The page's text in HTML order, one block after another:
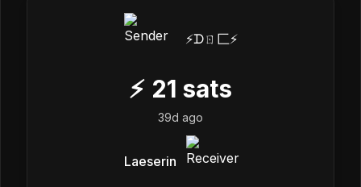
⚡️ᗪㄖ匚⚡️
⚡ 21 sats
39d ago
Laeserin